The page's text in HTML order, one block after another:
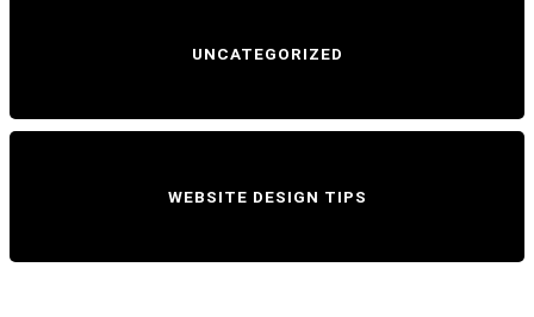
UNCATEGORIZED
WEBSITE DESIGN TIPS